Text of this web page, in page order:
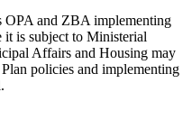
OPA and ZBA implementing
it is subject to Ministerial
Affairs and Housing may
policies and implementing